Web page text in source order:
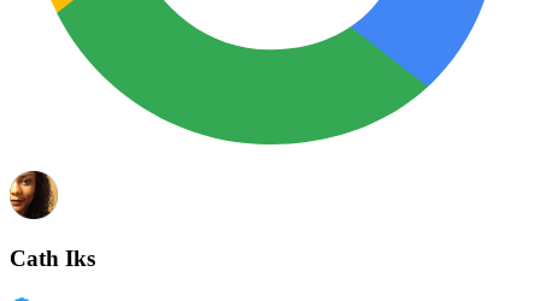
Cath Iks